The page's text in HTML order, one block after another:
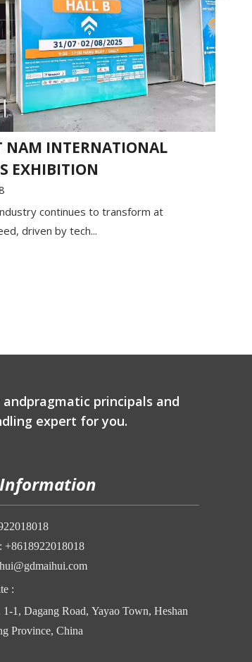
NAM INTERNATIONAL
EXHIBITION
continues to transform at
driven by tech...
principals and
expert for you.
+8618922018018
:
1, Dagang Road, Yayao Town, Heshan
Province, China